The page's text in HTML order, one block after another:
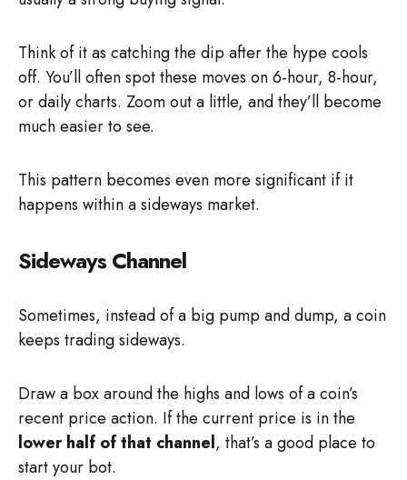
Think of it as catching the dip after the hype cools
off. You’ll often spot these moves on 6-hour, 8-hour,
or daily charts. Zoom out a little, and they’ll become
much easier to see.
This pattern becomes even more significant if it
happens within a sideways market.
Sideways Channel
Sometimes, instead of a big pump and dump, a coin
keeps trading sideways.
Draw a box around the highs and lows of a coin’s
recent price action. If the current price is in the
lower half of that channel, that’s a good place to
start your bot.